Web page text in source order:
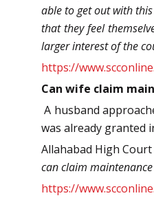
able to get out with
that they feel
larger interest of the
https://
Can wife claim
A husband
was already granted
Allahabad High
can claim
https://